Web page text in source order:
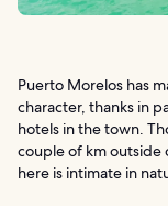
Puerto Morelos has
character, thanks in
hotels in the town.
couple of km outside
here is intimate in